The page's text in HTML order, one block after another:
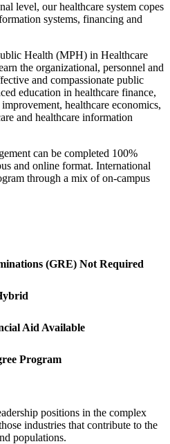
level, our healthcare system copes
systems, financing and
Health (MPH) in Healthcare
the organizational, personnel and
and compassionate public
education in healthcare finance,
healthcare economics,
and healthcare information
can be completed 100%
and online format. International
through a mix of on-campus
(GRE) Not Required
Aid Available
Program
positions in the complex
industries that contribute to the
populations.